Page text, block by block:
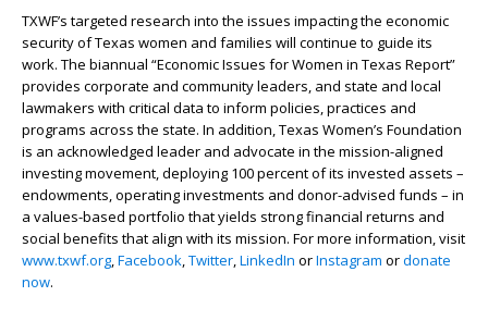
TXWF’s targeted research into the issues impacting the economic
security of Texas women and families will continue to guide its
work. The biannual “Economic Issues for Women in Texas Report”
provides corporate and community leaders, and state and local
lawmakers with critical data to inform policies, practices and
programs across the state. In addition, Texas Women’s Foundation
is an acknowledged leader and advocate in the mission-aligned
investing movement, deploying 100 percent of its invested assets –
endowments, operating investments and donor-advised funds – in
a values-based portfolio that yields strong financial returns and
social benefits that align with its mission. For more information, visit
www.txwf.org,Facebook,Twitter,LinkedIn orInstagram ordonate
now.